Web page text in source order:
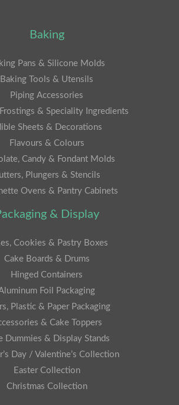
Baking
Pans & Silicone Molds
Baking Tools & Utensils
Piping Accessories
Frostings & Speciality Ingredients
Sheets & Decorations
Flavours & Colours
Candy & Fondant Molds
Plungers & Stencils
Ovens & Pantry Cabinets
& Display
Cookies & Pastry Boxes
Cake Boards & Drums
Hinged Containers
Foil Packaging
Plastic & Paper Packaging
& Cake Toppers
Dummies & Display Stands
Day / Valentine’s Collection
Easter Collection
Christmas Collection